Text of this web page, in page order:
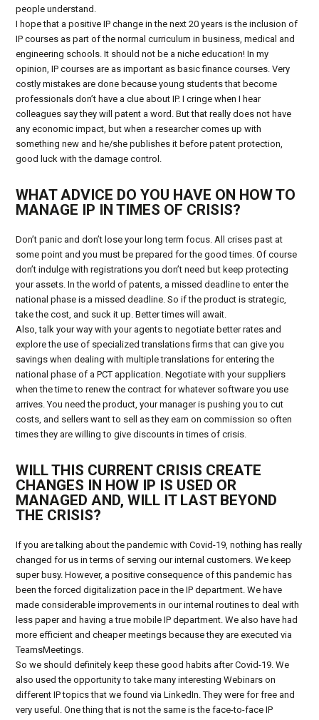
people understand.
I hope that a positive IP change in the next 20 years is the inclusion of
IP courses as part of the normal curriculum in business, medical and
engineering schools. It should not be a niche education! In my
opinion, IP courses are as important as basic finance courses. Very
costly mistakes are done because young students that become
professionals don’t have a clue about IP. I cringe when I hear
colleagues say they will patent a word. But that really does not have
any economic impact, but when a researcher comes up with
something new and he/she publishes it before patent protection,
good luck with the damage control.
WHAT ADVICE DO YOU HAVE ON HOW TO
MANAGE IP IN TIMES OF CRISIS?
Don’t panic and don’t lose your long term focus. All crises past at
some point and you must be prepared for the good times. Of course
don’t indulge with registrations you don’t need but keep protecting
your assets. In the world of patents, a missed deadline to enter the
national phase is a missed deadline. So if the product is strategic,
take the cost, and suck it up. Better times will await.
Also, talk your way with your agents to negotiate better rates and
explore the use of specialized translations firms that can give you
savings when dealing with multiple translations for entering the
national phase of a PCT application. Negotiate with your suppliers
when the time to renew the contract for whatever software you use
arrives. You need the product, your manager is pushing you to cut
costs, and sellers want to sell as they earn on commission so often
times they are willing to give discounts in times of crisis.
WILL THIS CURRENT CRISIS CREATE
CHANGES IN HOW IP IS USED OR
MANAGED AND, WILL IT LAST BEYOND
THE CRISIS?
If you are talking about the pandemic with Covid-19, nothing has really
changed for us in terms of serving our internal customers. We keep
super busy. However, a positive consequence of this pandemic has
been the forced digitalization pace in the IP department. We have
made considerable improvements in our internal routines to deal with
less paper and having a true mobile IP department. We also have had
more efficient and cheaper meetings because they are executed via
TeamsMeetings.
So we should definitely keep these good habits after Covid-19. We
also used the opportunity to take many interesting Webinars on
different IP topics that we found via LinkedIn. They were for free and
very useful. One thing that is not the same is the face-to-face IP